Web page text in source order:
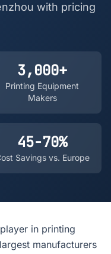
with pricing
3,000+
Printing Equipment
Makers
45-70%
Savings vs. Europe
in printing
manufacturers